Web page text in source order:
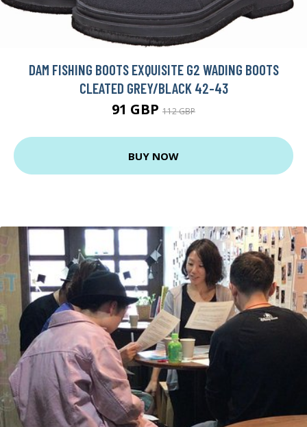
DAM FISHING BOOTS EXQUISITE G2 WADING BOOTS
CLEATED GREY/BLACK 42-43
91 GBP 112 GBP
BUY NOW